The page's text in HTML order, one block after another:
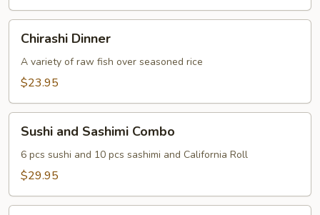
Dinner
Chirashi Dinner
A variety of raw fish over seasoned rice
$23.95
and
Sashimi
Combo
Sushi and Sashimi Combo
6 pcs sushi and 10 pcs sashimi and California Roll
$29.95